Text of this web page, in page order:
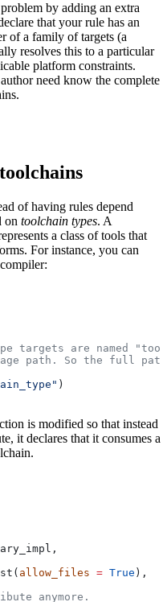
by adding an extra
that your rule has an
of a family of targets (a
resolves this to a particular
platform constraints.
need know the complete
of having rules depend
on toolchain types. A
a class of tools that
For instance, you can
targets are named
path. So the full
)
is modified so that instead
it declares that it consumes a
allow_files = True ),
anymore.